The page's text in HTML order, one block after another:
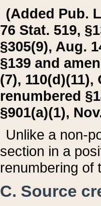
(Added Pub.
76 Stat. 519,
§305(9), Aug.
§139 and
(7), 110(d)(11),
renumbered
§901(a)(1),
Unlike a non-
section in a
renumbering of
C. Source